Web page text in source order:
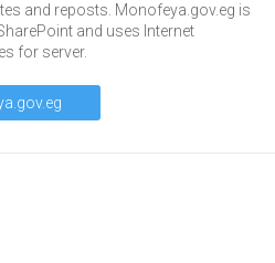
and reposts. Monofeya.gov.eg is
and uses Internet
for server.